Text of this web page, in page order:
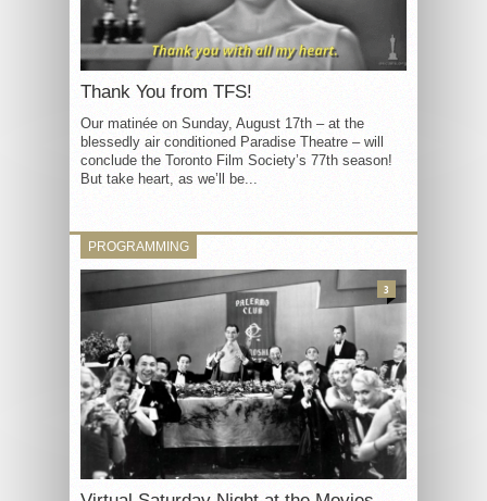
Thank You from TFS!
Our matinée on Sunday, August 17th – at the
blessedly air conditioned Paradise Theatre – will
conclude the Toronto Film Society’s 77th season!
But take heart, as we’ll be...
PROGRAMMING
3